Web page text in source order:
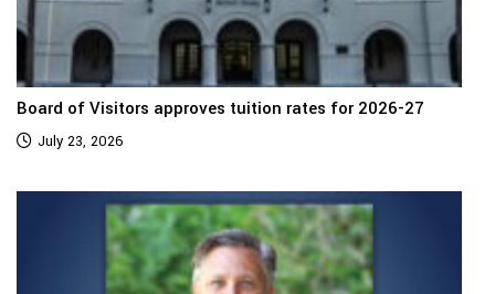
Board of Visitors approves tuition rates for 2026-27
July 23, 2026